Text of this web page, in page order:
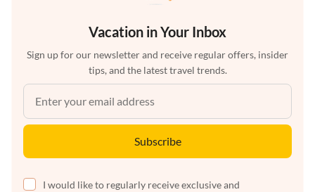
Vacation in Your Inbox
Sign up for our newsletter and receive regular offers, insider
tips, and the latest travel trends.
Subscribe
I would like to regularly receive exclusive and